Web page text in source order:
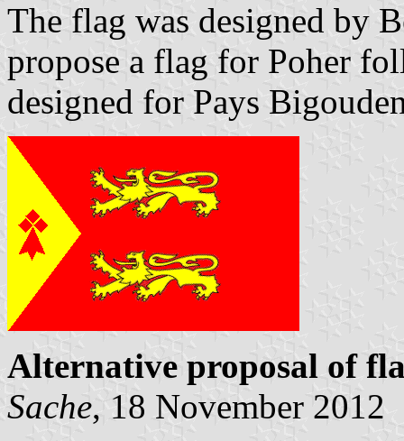
The flag was designed by
propose a flag for Poher
designed for Pays
Alternative proposal of
Sache, 18 November 2012